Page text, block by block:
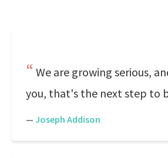
We are growing serious,
you, that's the next step to
— Joseph Addison